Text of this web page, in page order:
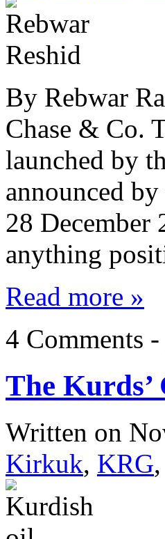
By Rebwar
Chase & Co.
launched by
announced
28 December
anything
Read more »
4 Comments -
The
Written on
Kirkuk, KRG,